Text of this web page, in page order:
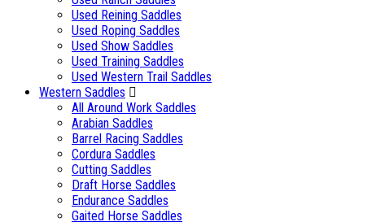
Used Reining Saddles
Used Roping Saddles
Used Show Saddles
Used Training Saddles
Used Western Trail Saddles
Western Saddles
All Around Work Saddles
Arabian Saddles
Barrel Racing Saddles
Cordura Saddles
Cutting Saddles
Draft Horse Saddles
Endurance Saddles
Gaited Horse Saddles